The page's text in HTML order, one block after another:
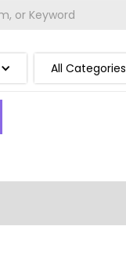
All Categories